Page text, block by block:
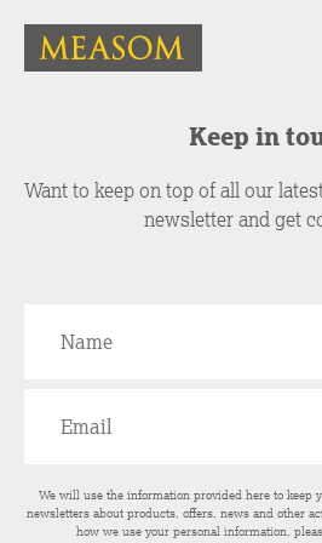
Keep in
Want to keep on top of all our
newsletter and get
We will use the information provided here to keep
newsletters about products, offers, news and other
how we use your personal information,